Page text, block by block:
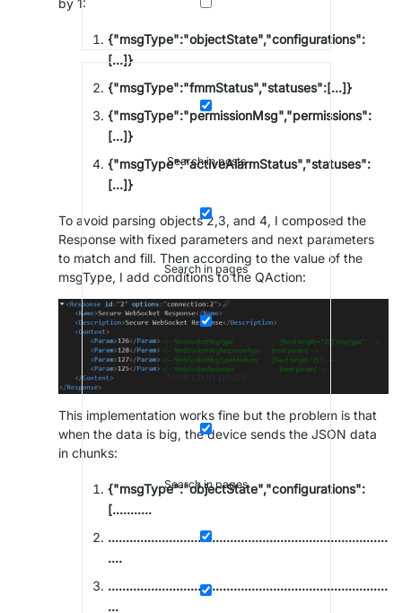
Search in posts
Search in pages
Search in posts
Search in pages
{"msgType":"objectState","configurations":
[...]}
{"msgType":"fmmStatus","statuses":[...]}
{"msgType":"permissionMsg","permissions":
[...]}
{"msgType":"activeAlarmStatus","statuses":
[...]}
To avoid parsing objects 2,3, and 4, I composed the
Response with fixed parameters and next parameters
to match and fill. Then according to the value of the
msgType, I add conditions to the QAction:
This implementation works fine but the problem is that
when the data is big, the device sends the JSON data
in chunks:
{"msgType":"objectState","configurations":
[...........
..............................................................................
....
..............................................................................
...